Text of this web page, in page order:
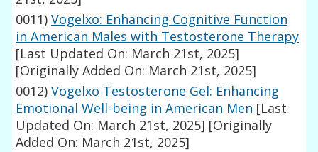
0011) Vogelxo: Enhancing Cognitive Function
in American Males with Testosterone Therapy
[Last Updated On: March 21st, 2025]
[Originally Added On: March 21st, 2025]
0012) Vogelxo Testosterone Gel: Enhancing
Emotional Well-being in American Men [Last
Updated On: March 21st, 2025] [Originally
Added On: March 21st, 2025]